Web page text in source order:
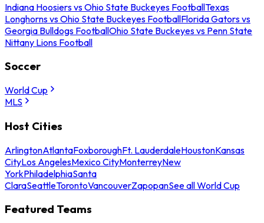
Indiana Hoosiers vs Ohio State Buckeyes FootballTexas
Longhorns vs Ohio State Buckeyes FootballFlorida Gators vs
Georgia Bulldogs FootballOhio State Buckeyes vs Penn State
Nittany Lions Football
Soccer
World Cup
MLS
Host Cities
ArlingtonAtlantaFoxboroughFt. LauderdaleHoustonKansas
CityLos AngelesMexico CityMonterreyNew
YorkPhiladelphiaSanta
ClaraSeattleTorontoVancouverZapopanSee all World Cup
Featured Teams